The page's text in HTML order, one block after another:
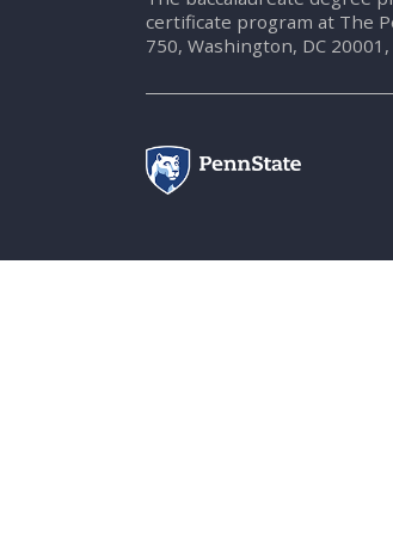
certificate program at The
750, Washington, DC